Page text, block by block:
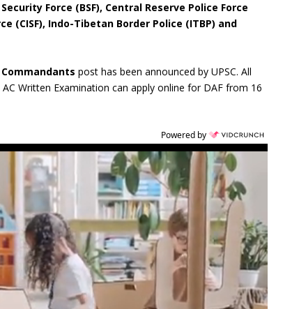
Force (BSF), Central Reserve Police Force
(CISF), Indo-Tibetan Border Police (ITBP) and
post has been announced by UPSC. All
Written Examination can apply online for DAF from 16
Powered by